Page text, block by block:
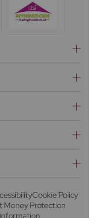
Cookie Policy
Money Protection